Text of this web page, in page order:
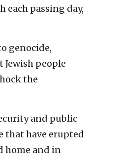
each passing day,
genocide,
Jewish people
the
and public
that have erupted
home and in